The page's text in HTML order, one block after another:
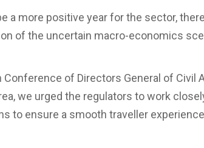
a more positive year for the sector,
of the uncertain macro-economics
Conference of Directors General of Civil
we urged the regulators to work
to ensure a smooth traveller